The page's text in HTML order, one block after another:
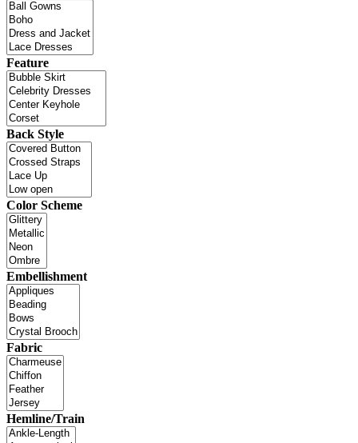
Feature
Back Style
Color Scheme
Embellishment
Fabric
Hemline/Train